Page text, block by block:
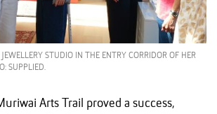
JEWELLERY STUDIO IN THE ENTRY CORRIDOR OF HER
SUPPLIED.
Arts Trail proved a success,